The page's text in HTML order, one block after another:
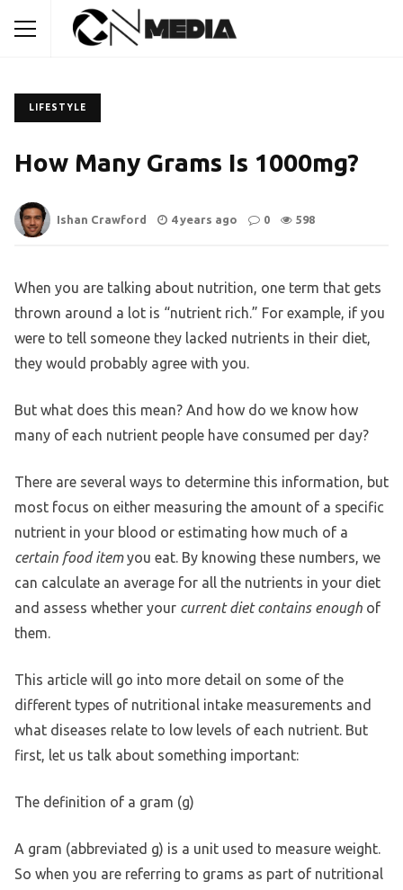
LIFESTYLE
How Many Grams Is 1000mg?
Ishan Crawford 4 years ago 0 598
When you are talking about nutrition, one term that gets
thrown around a lot is “nutrient rich.” For example, if you
were to tell someone they lacked nutrients in their diet,
they would probably agree with you.
But what does this mean? And how do we know how
many of each nutrient people have consumed per day?
There are several ways to determine this information, but
most focus on either measuring the amount of a specific
nutrient in your blood or estimating how much of a
certain food itemyou eat. By knowing these numbers, we
can calculate an average for all the nutrients in your diet
and assess whether your current diet contains enough of
them.
This article will go into more detail on some of the
different types of nutritional intake measurements and
what diseases relate to low levels of each nutrient. But
first, let us talk about something important:
The definition of a gram (g)
A gram (abbreviated g) is a unit used to measure weight.
So when you are referring to grams as part of nutritional